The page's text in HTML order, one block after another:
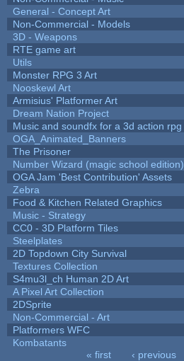
General - Concept Art
Non-Commercial - Models
3D - Weapons
RTE game art
Utils
Monster RPG 3 Art
Nooskewl Art
Armisius' Platformer Art
Dream Nation Project
Music and soundfx for a 3d action rpg
OGA_Animated_Banners
The Prisoner
Number Wizard (magic school edition)
OGA Jam 'Best Contribution' Assets
Zebra
Food & Kitchen Related Graphics
Music - Strategy
CC0 - 3D Platform Tiles
Steelplates
2D Topdown City Survival
Textures Collection
S4mu3l_ch Human 2D Art
A Pixel Art Collection
2DSprite
Non-Commercial - Art
Platformers WFC
Kombatants
« first ‹ previous